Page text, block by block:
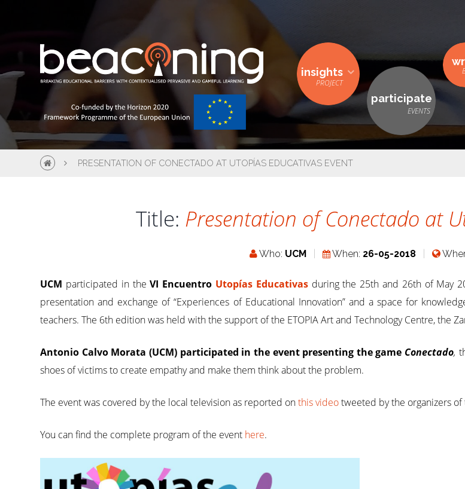
insights
participate
PRESENTATION OF CONECTADO AT UTOPÍAS EDUCATIVAS EVENT
Title: Presentation of Conectado at
Who: UCM When: 26-05-2018
UCM participated in theVI Encuentro Utopías Educativas during the 25th and 26th of May
presentation and exchange of “Experiences of Educational Innovation” and a space for
teachers. The 6th edition was held with the support of the ETOPIA Art and Technology Centre, the
Antonio Calvo Morata (UCM) participated in the event presenting the game Conectado,
shoes of victims to create empathy and make them think about the problem.
The event was covered by the local television as reported onthis videotweeted by the organizers of
You can find the complete program of the event here.